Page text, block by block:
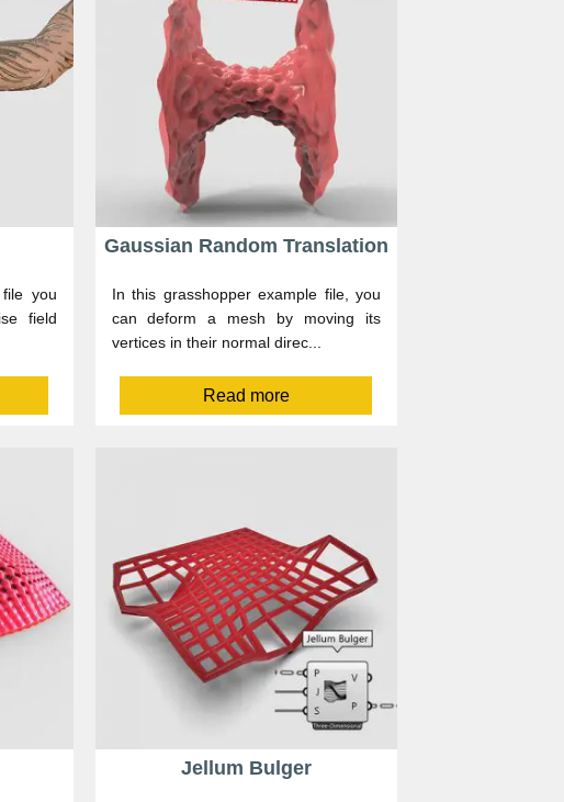
you
field
Gaussian Random Translation
In this grasshopper example file, you
can deform a mesh by moving its
vertices in their normal direc...
Read more
Jellum Bulger